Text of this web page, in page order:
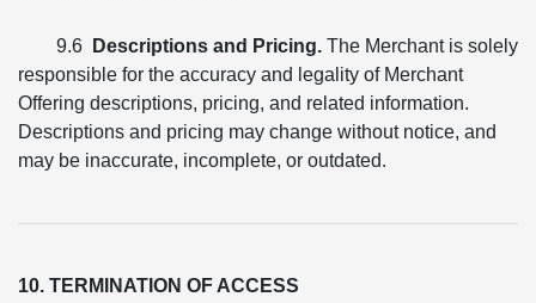
9.6 Descriptions and Pricing. The Merchant is solely
responsible for the accuracy and legality of Merchant
Offering descriptions, pricing, and related information.
Descriptions and pricing may change without notice, and
may be inaccurate, incomplete, or outdated.
10. TERMINATION OF ACCESS